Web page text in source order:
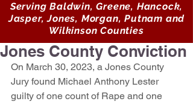
Serving Baldwin, Greene, Hancock,
Jasper, Jones, Morgan, Putnam and
Wilkinson Counties
Jones County Conviction
On March 30, 2023, a Jones County
Jury found Michael Anthony Lester
guilty of one count of Rape and one